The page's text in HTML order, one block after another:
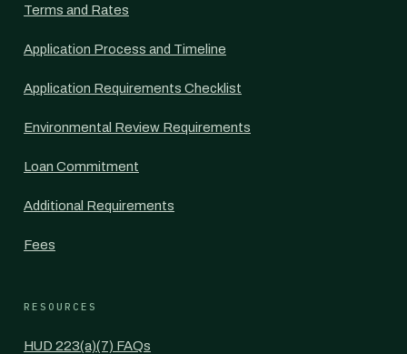
Terms and Rates
Application Process and Timeline
Application Requirements Checklist
Environmental Review Requirements
Loan Commitment
Additional Requirements
Fees
RESOURCES
HUD 223(a)(7) FAQs